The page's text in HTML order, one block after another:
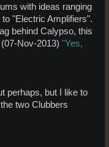
with ideas ranging
"Electric Amplifiers".
behind Calypso, this
Nov-2013) "Yes,
perhaps, but I like to
two Clubbers